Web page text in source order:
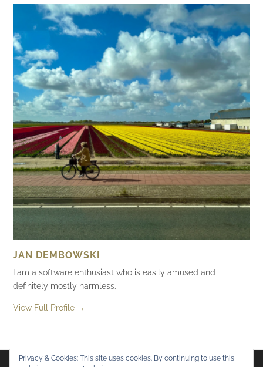
JAN DEMBOWSKI
I am a software enthusiast who is easily amused and
definitely mostly harmless.
View Full Profile →
Privacy & Cookies: This site uses cookies. By continuing to use this